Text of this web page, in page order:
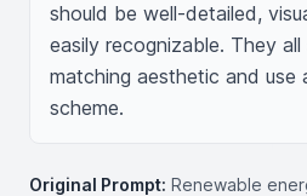
should be well-detailed,
easily recognizable. They
matching aesthetic and use
scheme.
Original Prompt: Renewable